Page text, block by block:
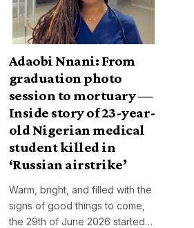
Adaobi Nnani: From
graduation photo
session to mortuary —
Inside story of 23-year-
old Nigerian medical
student killed in
‘Russian airstrike’
Warm, bright, and filled with the
signs of good things to come,
the 29th of June 2026 started…